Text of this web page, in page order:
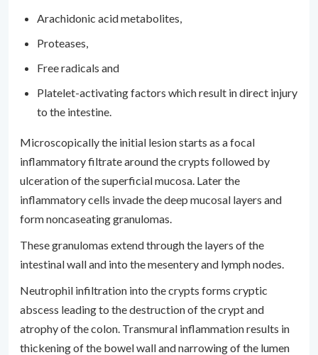
Arachidonic acid metabolites,
Proteases,
Free radicals and
Platelet-activating factors which result in direct injury
to the intestine.
Microscopically the initial lesion starts as a focal
inflammatory filtrate around the crypts followed by
ulceration of the superficial mucosa. Later the
inflammatory cells invade the deep mucosal layers and
form noncaseating granulomas.
These granulomas extend through the layers of the
intestinal wall and into the mesentery and lymph nodes.
Neutrophil infiltration into the crypts forms cryptic
abscess leading to the destruction of the crypt and
atrophy of the colon. Transmural inflammation results in
thickening of the bowel wall and narrowing of the lumen